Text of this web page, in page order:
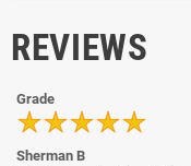
REVIEWS
Grade
Sherman B